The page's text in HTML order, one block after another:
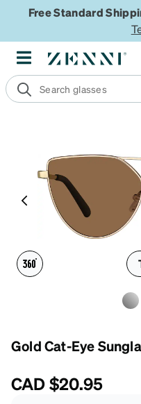
Free Standard
Gold Cat-Eye
CAD$20.95